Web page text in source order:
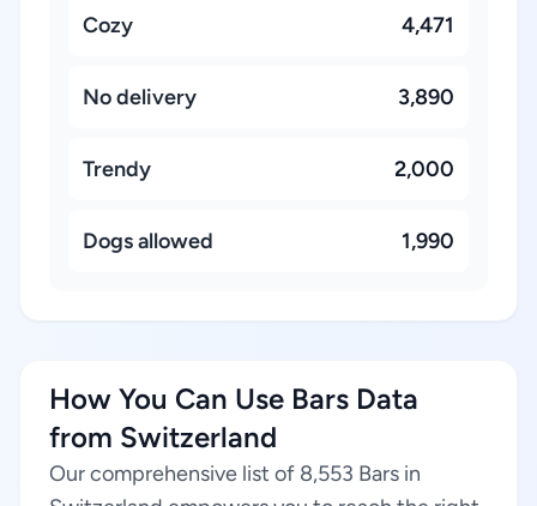
Cozy 4,471
No delivery 3,890
Trendy 2,000
Dogs allowed 1,990
How You Can Use Bars Data
from Switzerland
Our comprehensive list of 8,553 Bars in